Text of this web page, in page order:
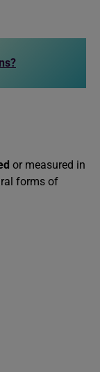
or measured in
forms of